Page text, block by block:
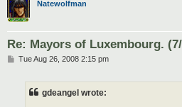
Natewolfman
Re: Mayors of Luxembourg.
PTue Aug 26, 2008 2:15 pm
gdeangel wrote: